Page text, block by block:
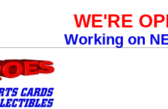
WE'RE
Working on